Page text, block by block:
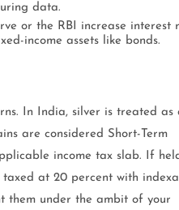
data.
or the RBI increase interest
income assets like bonds.
In India, silver is treated as
are considered Short-Term
income tax slab. If
at 20 percent with
them under the ambit of your